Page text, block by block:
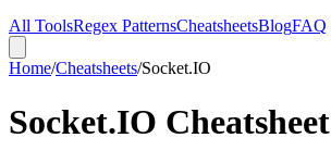
All ToolsRegex PatternsCheatsheetsBlogFAQ
Home/Cheatsheets/Socket.IO
Socket.IO Cheatsheet